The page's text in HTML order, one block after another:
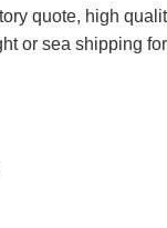
quote, high
or sea shipping